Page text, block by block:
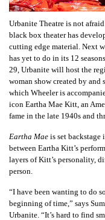
Urbanite Theatre is not
black box theater has
cutting edge material. Next
has yet to do in its 12
29, Urbanite will host the
woman show created by
which Wheeler is
icon Eartha Mae Kitt, an
fame in the late 1940s and
Eartha Mae is set backstage
between Eartha Kitt’s
layers of Kitt’s personality,
person.
“I have been wanting to do
beginning of time,” says
Urbanite. “It’s hard to find